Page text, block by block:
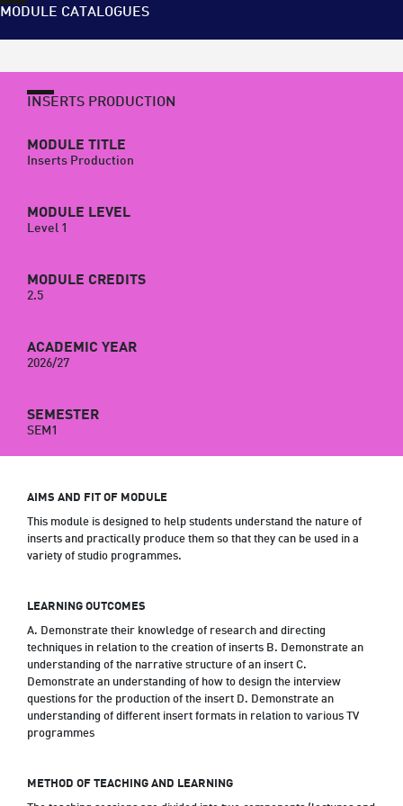
MODULE CATALOGUES
INSERTS PRODUCTION
MODULE TITLE
Inserts Production
MODULE LEVEL
Level 1
MODULE CREDITS
2.5
ACADEMIC YEAR
2026/27
SEMESTER
SEM1
AIMS AND FIT OF MODULE
This module is designed to help students understand the nature of
inserts and practically produce them so that they can be used in a
variety of studio programmes.
LEARNING OUTCOMES
A. Demonstrate their knowledge of research and directing
techniques in relation to the creation of inserts B. Demonstrate an
understanding of the narrative structure of an insert C.
Demonstrate an understanding of how to design the interview
questions for the production of the insert D. Demonstrate an
understanding of different insert formats in relation to various TV
programmes
METHOD OF TEACHING AND LEARNING